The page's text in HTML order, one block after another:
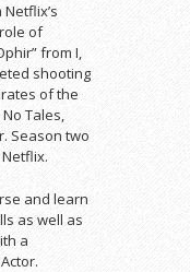
of
from I,
shooting
of the
Tales,
Season two
and learn
as well as
a